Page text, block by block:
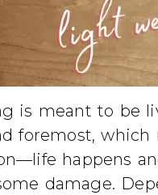
is meant to be
foremost, which
happens
damage.